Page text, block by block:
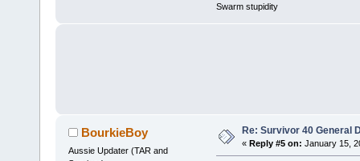
Swarm stupidity
BourkieBoy
Aussie Updater (TAR and
Re: Survivor 40 General
« Reply #5 on: January 15,